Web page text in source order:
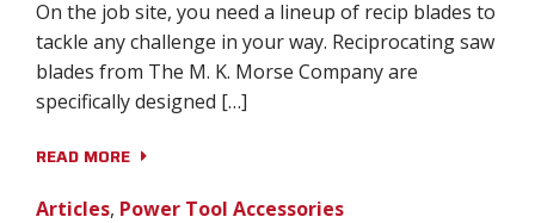
On the job site, you need a lineup of recip blades to
tackle any challenge in your way. Reciprocating saw
blades from The M. K. Morse Company are
specifically designed […]
READ MORE
Articles, Power Tool Accessories